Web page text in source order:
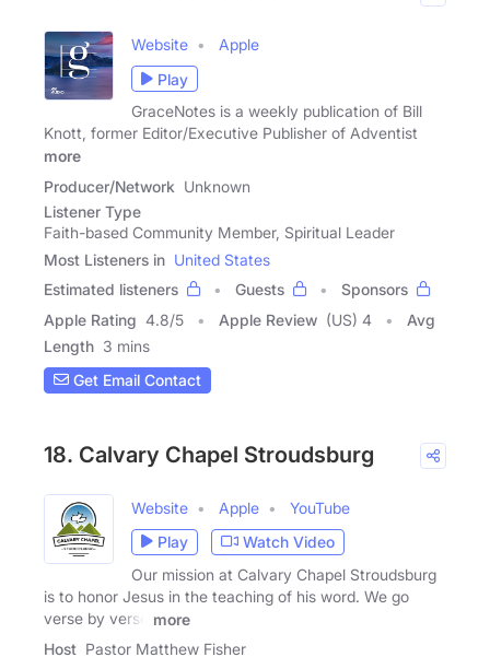
Website
Apple
Play
GraceNotes is a weekly publication of Bill
Knott, former Editor/Executive Publisher of Adventist
more
Producer/Network Unknown
Listener Type
Faith-based Community Member, Spiritual Leader
Most Listeners in United States
Estimated listeners
Guests
Sponsors
Apple Rating 4.8/5 Apple Review (US) 4
Avg
Length 3 mins
Get Email Contact
18. Calvary Chapel Stroudsburg
Website Apple
YouTube
Play
Watch Video
Our mission at Calvary Chapel Stroudsburg
is to honor Jesus in the teaching of his word. We go
verse by verse
more
Host Pastor Matthew Fisher